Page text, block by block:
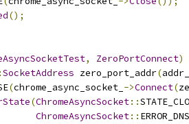
();
, ZeroPortConnect)
SocketAddress zero_port_addr(addr_
(chrome_async_socket_ ->Connect(
(ChromeAsyncSocket::
ChromeAsyncSocket:: ERROR_DNS